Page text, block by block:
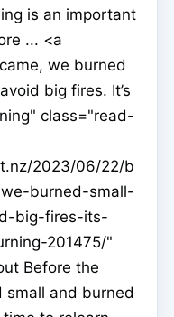
is an important
... <a
we burned
big fires. It’s
class="read-
2023/06/22/b
burned-small-
big-fires-its-
201475/"
Before the
small and burned